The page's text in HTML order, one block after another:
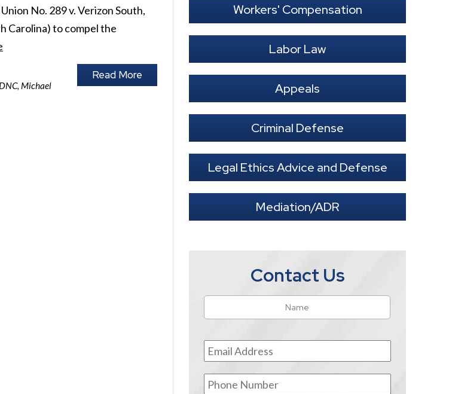
No. 289 v. Verizon South,
Carolina) to compel the
Read More
, Michael
Workers' Compensation
Labor Law
Appeals
Criminal Defense
Legal Ethics Advice and Defense
Mediation/ADR
Contact Us
Name
Email
Address *
Phone
Number